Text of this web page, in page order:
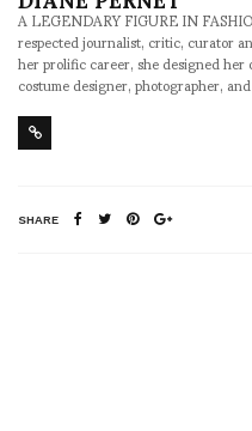
A LEGENDARY FIGURE IN
respected journalist, critic, curator
her prolific career, she designed
costume designer, photographer,
SHARE